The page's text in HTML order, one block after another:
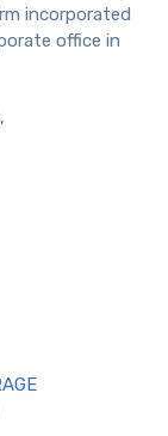
incorporated
office in